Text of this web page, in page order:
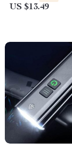
US $13.49